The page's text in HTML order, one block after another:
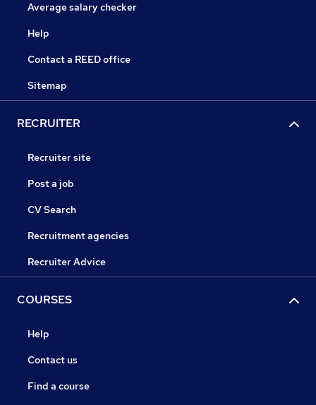
Average salary checker
Help
Contact a REED office
Sitemap
RECRUITER
Recruiter site
Post a job
CV Search
Recruitment agencies
Recruiter Advice
COURSES
Help
Contact us
Find a course